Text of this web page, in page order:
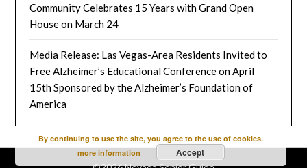
Community Celebrates 15 Years with Grand Open
House on March 24
Media Release: Las Vegas-Area Residents Invited to
Free Alzheimer’s Educational Conference on April
15th Sponsored by the Alzheimer’s Foundation of
America
By continuing to use the site, you agree to the use of cookies.
more information
Accept